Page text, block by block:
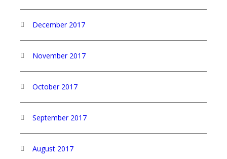
December 2017
November 2017
October 2017
September 2017
August 2017